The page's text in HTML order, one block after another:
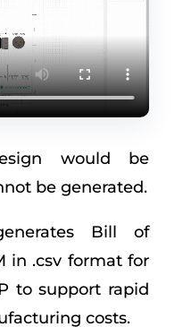
would be
be generated.
Bill of
in .csv format for
to support rapid
costs.